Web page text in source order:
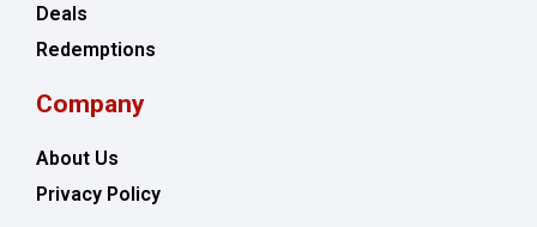
Deals
Redemptions
Company
About Us
Privacy Policy